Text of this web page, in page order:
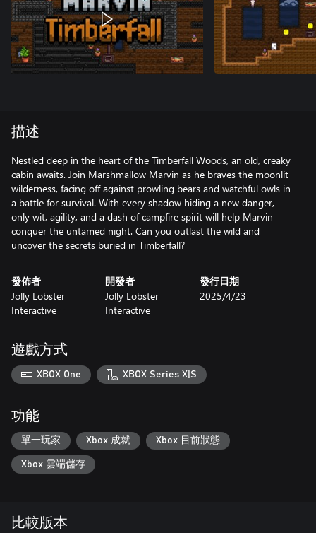
描述
Nestled deep in the heart of the Timberfall Woods, an old, creaky
cabin awaits. Join Marshmallow Marvin as he braves the moonlit
wilderness, facing off against prowling bears and watchful owls in
a battle for survival. With every shadow hiding a new danger,
only wit, agility, and a dash of campfire spirit will help Marvin
conquer the untamed night. Can you outlast the wild and
uncover the secrets buried in Timberfall?
發佈者
Jolly Lobster
Interactive
開發者
Jolly Lobster
Interactive
發行日期
2025/4/23
遊戲方式
XBOX One XBOX Series X|S
功能
單一玩家 Xbox 成就 Xbox 目前狀態
Xbox 雲端儲存
比較版本